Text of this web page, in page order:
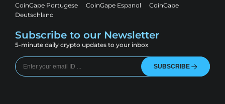
CoinGape Portugese CoinGape Espanol
CoinGape
Deutschland
Subscribe to our Newsletter
5-minute daily crypto updates to your inbox
SUBSCRIBE